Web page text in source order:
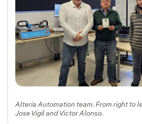
Alteria Automation team. From right to
Jose Vigil and Victor Alonso.